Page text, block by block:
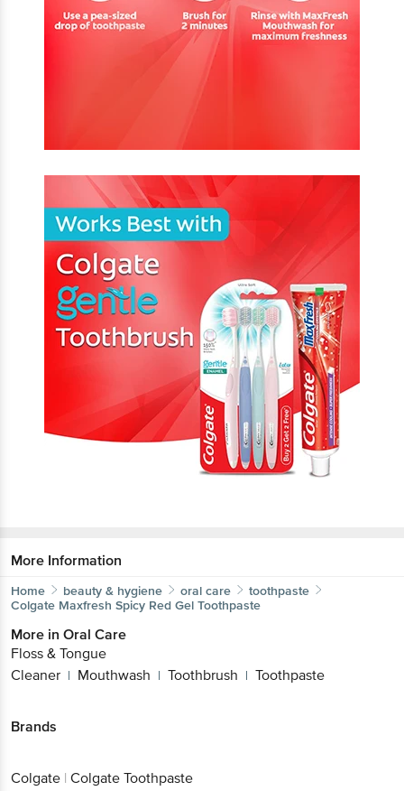
More Information
Home beauty & hygiene oral care
toothpaste
Colgate Maxfresh Spicy Red Gel Toothpaste
More in Oral Care
Floss & Tongue
Cleaner | Mouthwash | Toothbrush | Toothpaste
Brands
Colgate | Colgate Toothpaste